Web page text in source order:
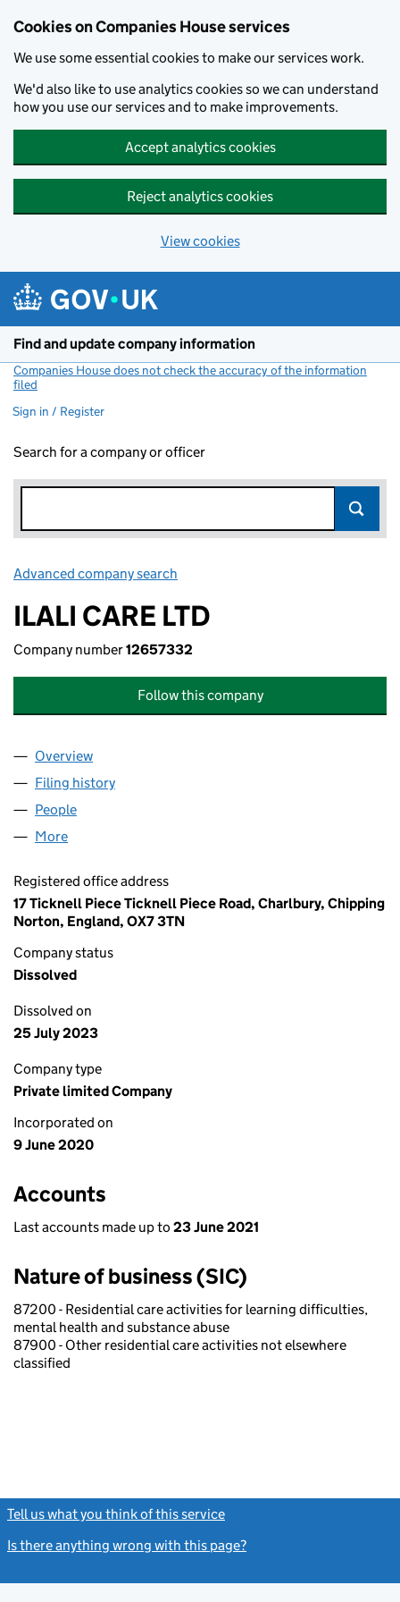
Cookies on Companies House services
We use some essential cookies to make our services work.
We'd also like to use analytics cookies so we can understand
how you use our services and to make improvements.
Accept analytics cookies
Reject analytics cookies
View cookies
Find and update company information
Companies House does not check the accuracy of the information
filed
Sign in / Register
Search for a company or officer
Advanced company search
ILALI CARE LTD
Company number12657332
Follow this company
Company
Overview
Filing history
People
More
Registered office address
17 Ticknell Piece Ticknell Piece Road, Charlbury, Chipping
Norton, England, OX7 3TN
Company status
Dissolved
Dissolved on
25 July 2023
Company type
Private limited Company
Incorporated on
9 June 2020
Accounts
Last accounts made up to 23 June 2021
Nature of business (SIC)
87200 - Residential care activities for learning difficulties,
mental health and substance abuse
87900 - Other residential care activities not elsewhere
classified
Tell us what you think of this service
Is there anything wrong with this page?